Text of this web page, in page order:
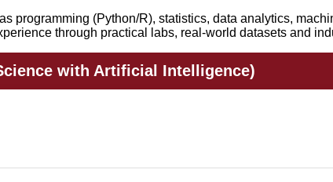
programming (Python/R), statistics, data analytics,
through practical labs, real-world datasets and
with Artificial Intelligence)